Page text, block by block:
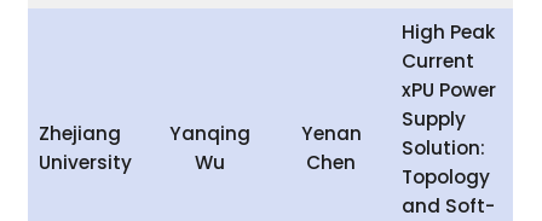
Zhejiang
University
Yanqing
Wu
Yenan
Chen
High Peak
Current
xPU Power
Supply
Solution:
Topology
and Soft-